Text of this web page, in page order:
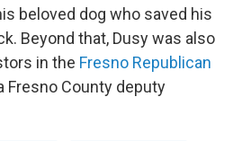
beloved dog who saved his
Beyond that, Dusy was also
in the Fresno Republican
Fresno County deputy